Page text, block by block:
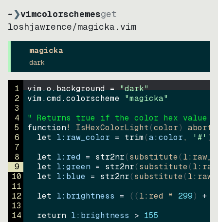
~❯vimcolorschemesget
loshjawrence/magicka.vim
magicka
dark
1
2
3
4
5
6
7
8
9
10
11
12
13
14
vim.o.background = "dark"
vim.cmd.colorscheme "magicka"
" Returns true if the color hex value
function! IsHexColorLight(color)
abort
let l:raw_color = trim(a:color, '#' )
let l:red = str2nr(substitute(
let l:green = str2nr(substitute(
let l:blue = str2nr(substitute(
let l:brightness = ((l:red * 299) +
return l:brightness > 155